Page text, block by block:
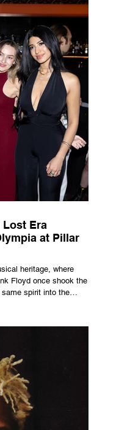
Lost Era
at Pillar
heritage, where
Floyd once shook the
spirit into the